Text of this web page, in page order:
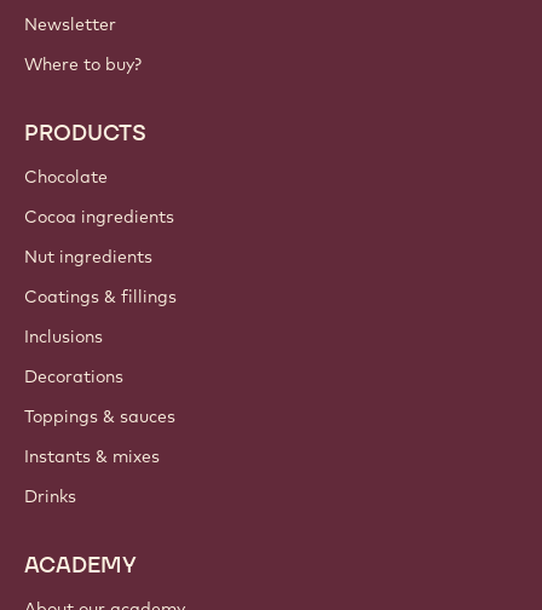
Newsletter
Where to buy?
PRODUCTS
Chocolate
Cocoa ingredients
Nut ingredients
Coatings & fillings
Inclusions
Decorations
Toppings & sauces
Instants & mixes
Drinks
ACADEMY